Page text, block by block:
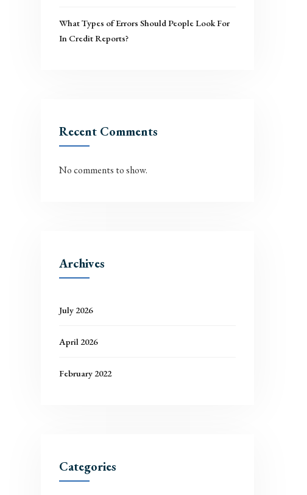
What Types of Errors Should People Look For
In Credit Reports?
Recent Comments
No comments to show.
Archives
July 2026
April 2026
February 2022
Categories